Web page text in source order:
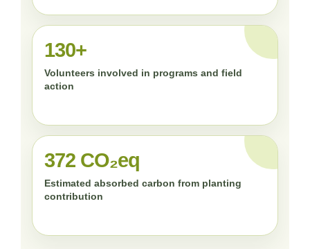
130+
Volunteers involved in programs and field
action
372 CO₂eq
Estimated absorbed carbon from planting
contribution